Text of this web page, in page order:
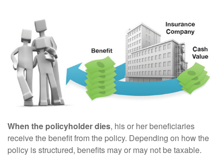
When the policyholder dies, his or her beneficiaries
receive the benefit from the policy. Depending on how the
policy is structured, benefits may or may not be taxable.